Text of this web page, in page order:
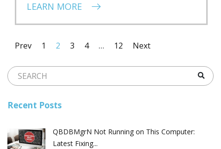
LEARN MORE
Prev 1 2 3 4 … 12 Next
Recent Posts
QBDBMgrN Not Running on This Computer:
Latest Fixing...